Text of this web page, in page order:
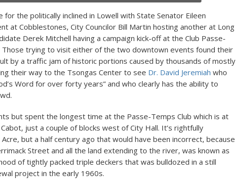
for the politically inclined in Lowell with State Senator Eileen
at Cobblestones, City Councilor Bill Martin hosting another at Long
Derek Mitchell having a campaign kick-off at the Club Passe-
Those trying to visit either of the two downtown events found their
by a traffic jam of historic portions caused by thousands of mostly
their way to the Tsongas Center to see Dr. David Jeremiah who
Word for over forty years” and who clearly has the ability to
but spent the longest time at the Passe-Temps Club which is at
just a couple of blocks west of City Hall. It’s rightfully
but a half century ago that would have been incorrect, because
Street and all the land extending to the river, was known as
of tightly packed triple deckers that was bulldozed in a still
project in the early 1960s.